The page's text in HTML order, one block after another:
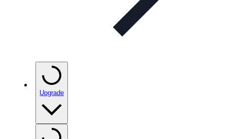
Upgrade